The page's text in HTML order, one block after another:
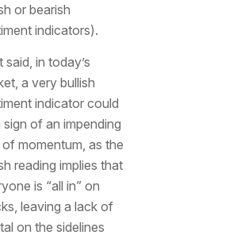
or bearish
indicators).
said, in today’s
a very bullish
indicator could
sign of an impending
momentum, as the
reading implies that
is “all in” on
leaving a lack of
on the sidelines